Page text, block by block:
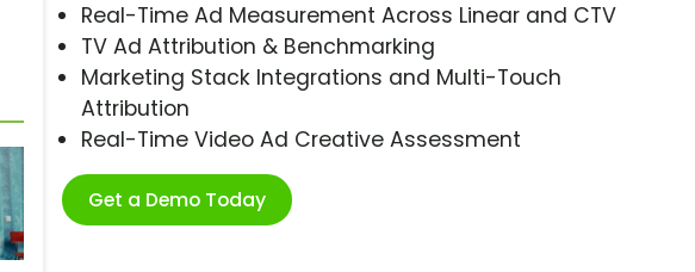
Real-Time Ad Measurement Across Linear and CTV
TV Ad Attribution & Benchmarking
Marketing Stack Integrations and Multi-Touch
Attribution
Real-Time Video Ad Creative Assessment
Get a Demo Today